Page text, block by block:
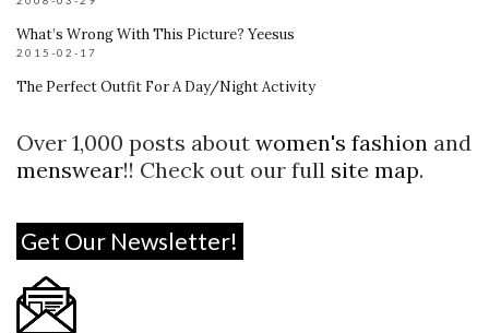
What’s Wrong With This Picture? Yeesus
2015-02-17
The Perfect Outfit For A Day/Night Activity
Over 1,000 posts about women's fashion and
menswear!! Check out our full site map.
Get Our Newsletter!